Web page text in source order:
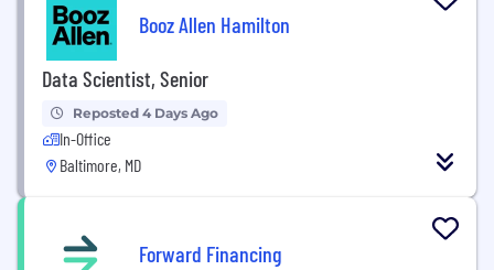
Booz Allen Hamilton
Data Scientist, Senior
Reposted 4 Days Ago
In-Office
Baltimore, MD
Forward Financing